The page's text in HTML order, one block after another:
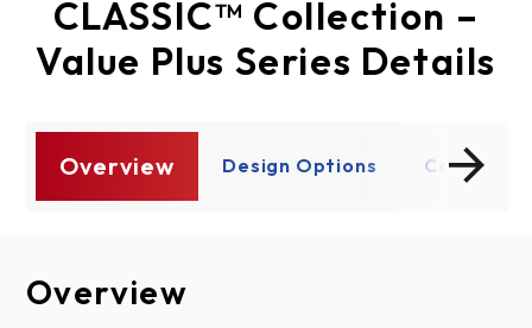
CLASSIC™ Collection –
Value Plus Series Details
Overview Design Options
Overview
Design Options
Construction
Brochure
Installation & Care